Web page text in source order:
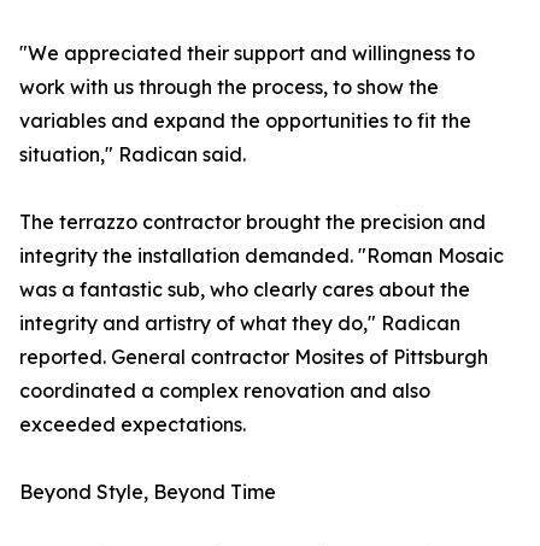
"We appreciated their support and willingness to
work with us through the process, to show the
variables and expand the opportunities to fit the
situation," Radican said.
The terrazzo contractor brought the precision and
integrity the installation demanded. "Roman Mosaic
was a fantastic sub, who clearly cares about the
integrity and artistry of what they do," Radican
reported. General contractor Mosites of Pittsburgh
coordinated a complex renovation and also
exceeded expectations.
Beyond Style, Beyond Time